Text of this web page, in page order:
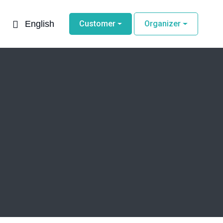
English Customer Organizer